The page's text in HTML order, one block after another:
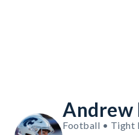
Andrew
Football • Tight